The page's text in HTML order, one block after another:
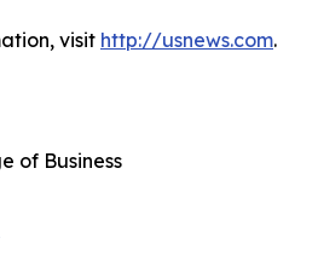
visit http://usnews.com.
of Business